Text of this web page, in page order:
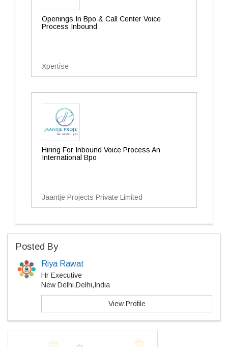
Openings In Bpo & Call Center Voice
Process Inbound
Xpertise
Hiring For Inbound Voice Process An
International Bpo
Jaantje Projects Private Limited
Posted By
Riya Rawat
Hr Executive
New Delhi,Delhi,India
View Profile